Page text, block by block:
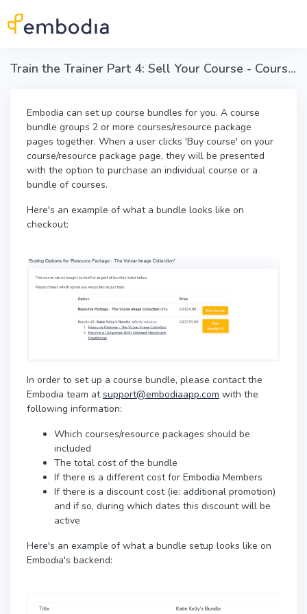
Train the Trainer Part 4: Sell Your Course - Course bundles
Embodia can set up course bundles for you. A course
bundle groups 2 or more courses/resource package
pages together. When a user clicks 'Buy course' on your
course/resource package page, they will be presented
with the option to purchase an individual course or a
bundle of courses.
Here's an example of what a bundle looks like on
checkout:
In order to set up a course bundle, please contact the
Embodia team atsupport@embodiaapp.com with the
following information:
Which courses/resource packages should be
included
The total cost of the bundle
If there is a different cost for Embodia Members
If there is a discount cost (ie: additional promotion)
and if so, during which dates this discount will be
active
Here's an example of what a bundle setup looks like on
Embodia's backend: